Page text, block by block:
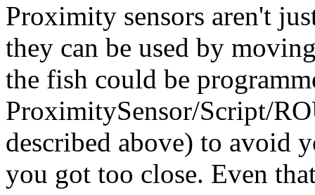
Proximity sensors aren't
they can be used by
the fish could be
ProximitySensor/Script/
described above) to avoid
you got too close. Even